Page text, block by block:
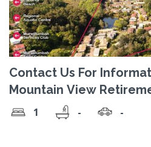
Contact Us For
Mountain View
1 - -